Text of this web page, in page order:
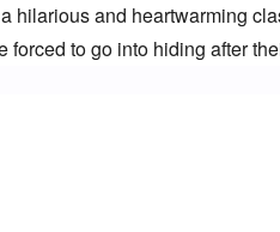
hilarious and heartwarming
forced to go into hiding after